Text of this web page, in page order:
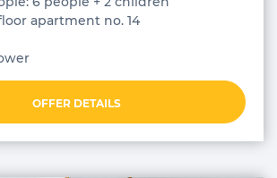
apartment no. 14
OFFER DETAILS